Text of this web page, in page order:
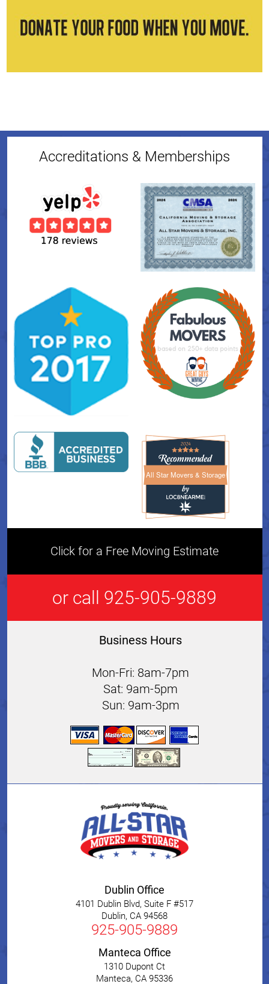
Accreditations & Memberships
All Star Movers & StorageAll Star Movers & Storage
Click for a Free Moving Estimate
or call 925-905-9889
Business Hours
Mon-Fri: 8am-7pm
Sat: 9am-5pm
Sun: 9am-3pm
Dublin Office
4101 Dublin Blvd, Suite F #517
Dublin, CA 94568
925-905-9889
Manteca Office
1310 Dupont Ct
Manteca, CA 95336